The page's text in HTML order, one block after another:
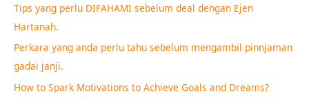
o
r
:
Tips yang perlu DIFAHAMI sebelum deal dengan Ejen
Hartanah.
Perkara yang anda perlu tahu sebelum mengambil pinnjaman
gadai janji.
How to Spark Motivations to Achieve Goals and Dreams?